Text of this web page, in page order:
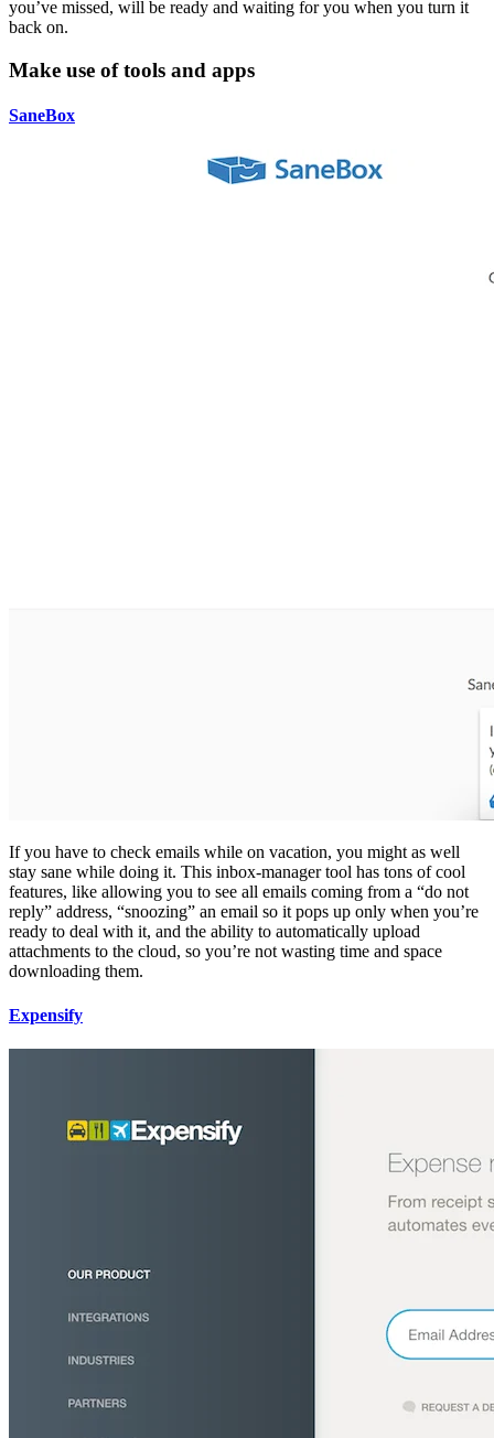
you’ve missed, will be ready and waiting for you when you turn it
back on.
Make use of tools and apps
SaneBox
If you have to check emails while on vacation, you might as well
stay sane while doing it. This inbox-manager tool has tons of cool
features, like allowing you to see all emails coming from a “do not
reply” address, “snoozing” an email so it pops up only when you’re
ready to deal with it, and the ability to automatically upload
attachments to the cloud, so you’re not wasting time and space
downloading them.
Expensify